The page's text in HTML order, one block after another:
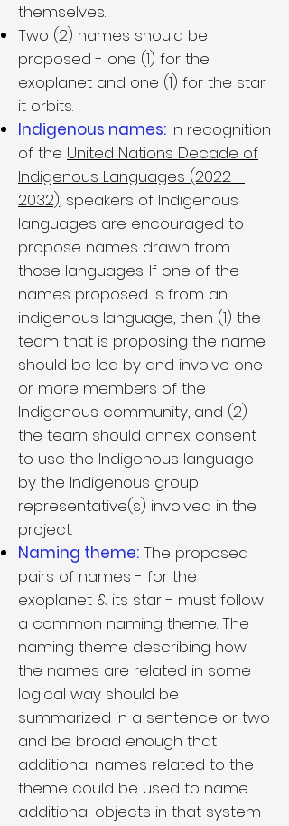
themselves.
Two (2) names should be
proposed - one (1) for the
exoplanet and one (1) for the star
it orbits.
Indigenous names: In recognition
of the United Nations Decade of
Indigenous Languages (2022 –
2032), speakers of Indigenous
languages are encouraged to
propose names drawn from
those languages. If one of the
names proposed is from an
indigenous language, then (1) the
team that is proposing the name
should be led by and involve one
or more members of the
Indigenous community, and (2)
the team should annex consent
to use the Indigenous language
by the Indigenous group
representative(s) involved in the
project.
Naming theme: The proposed
pairs of names - for the
exoplanet & its star - must follow
a common naming theme. The
naming theme describing how
the names are related in some
logical way should be
summarized in a sentence or two
and be broad enough that
additional names related to the
theme could be used to name
additional objects in that system